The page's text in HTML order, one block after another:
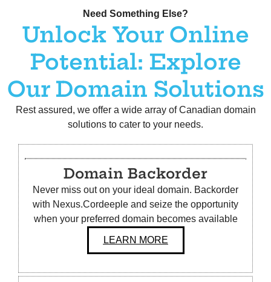
Need Something Else?
Unlock Your Online
Potential: Explore
Our Domain Solutions
Rest assured, we offer a wide array of Canadian domain
solutions to cater to your needs.
Domain Backorder
Never miss out on your ideal domain. Backorder
with Nexus.Cordeeple and seize the opportunity
when your preferred domain becomes available
LEARN MORE